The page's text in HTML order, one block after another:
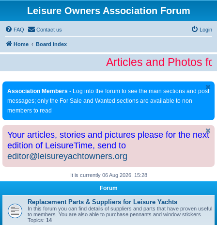
Leisure Owners Association Forum
FAQ Contact us Login
Home Board index
Articles and Photos
Association Members - Log into the forum to see the main sections and post
messages; only the For Sale and Wanted sections are available to non
members to read
Your articles, stories and pictures please for the next
edition of LeisureTime, send to
editor@leisureyachtowners.org
It is currently 06 Aug 2026, 15:28
Forum
Replacement Parts & Suppliers for Leisure Yachts
In this forum you can find details of suppliers and parts that have proven useful
to members. You are also able to purchase pennants and window stickers.
Topics: 14